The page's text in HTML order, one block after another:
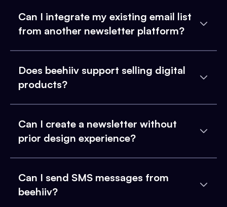
Can I integrate my existing email list
from another newsletter platform?
Does beehiiv support selling digital
products?
Can I create a newsletter without
prior design experience?
Can I send SMS messages from
beehiiv?